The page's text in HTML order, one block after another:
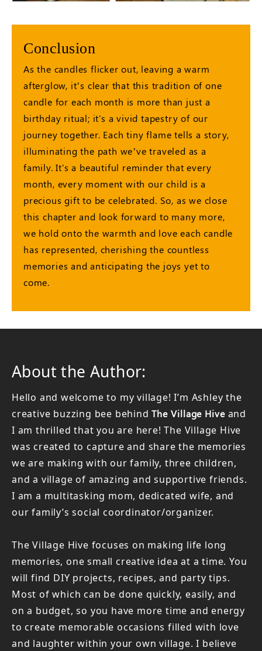
Conclusion
As the candles flicker out, leaving a warm
afterglow, it’s clear that this tradition of one
candle for each month is more than just a
birthday ritual; it's a vivid tapestry of our
journey together. Each tiny flame tells a story,
illuminating the path we’ve traveled as a
family. It's a beautiful reminder that every
month, every moment with our child is a
precious gift to be celebrated. So, as we close
this chapter and look forward to many more,
we hold onto the warmth and love each candle
has represented, cherishing the countless
memories and anticipating the joys yet to
come.
About the Author:
Hello and welcome to my village! I’m Ashley the
creative buzzing bee behindThe Village Hiveand
I am thrilled that you are here! The Village Hive
was created to capture and share the memories
we are making with our family, three children,
and a village of amazing and supportive friends.
I am a multitasking mom, dedicated wife, and
our family’s social coordinator/organizer.
The Village Hive focuses on making life long
memories, one small creative idea at a time. You
will find DIY projects, recipes, and party tips.
Most of which can be done quickly, easily, and
on a budget, so you have more time and energy
to create memorable occasions filled with love
and laughter within your own village. I believe